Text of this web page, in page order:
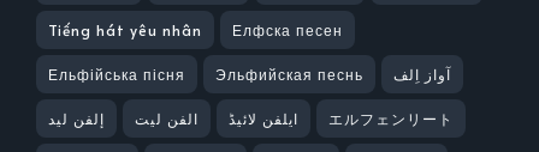
Tiếng hát yêu nhân Елфска песен
Ельфійська пісня Эльфийская песнь آواز اِلف
إلفن ليد الفن لیت ایلفن لائیڈ エルフェンリート